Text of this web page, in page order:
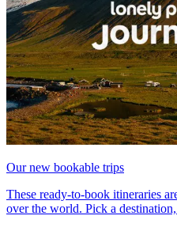
Our new bookable trips
These ready-to-book itineraries
over the world. Pick a